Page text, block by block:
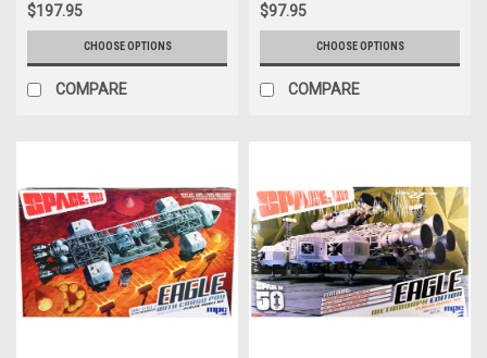
$197.95
CHOOSE OPTIONS
COMPARE
$97.95
CHOOSE OPTIONS
COMPARE